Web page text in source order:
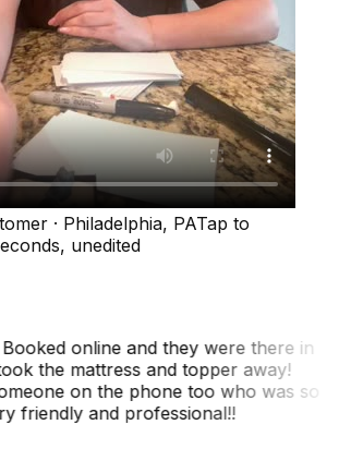
· Philadelphia, PATap to
, unedited
online and they were there in
the mattress and topper away!
on the phone too who was so
friendly and professional!!